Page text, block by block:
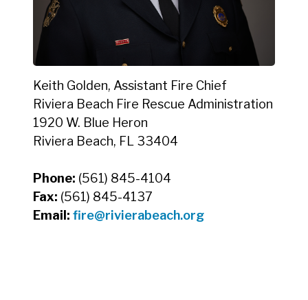
Keith Golden, Assistant Fire Chief
Riviera Beach Fire Rescue Administration
1920 W. Blue Heron
Riviera Beach, FL 33404
Phone: (561) 845-4104
Fax: (561) 845-4137
Email: fire@rivierabeach.org